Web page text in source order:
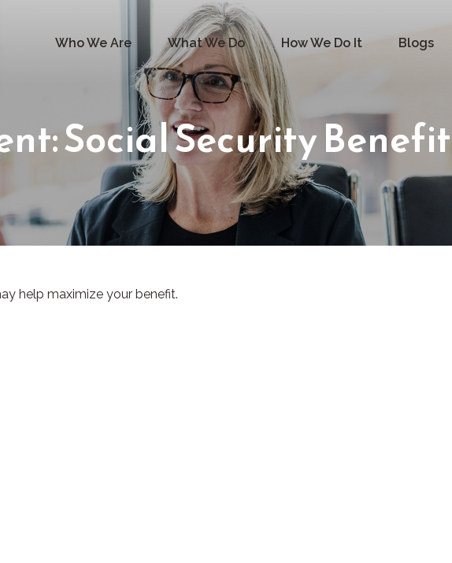
Who We Are What We Do How We Do It Blogs
Social Security Benefit
help maximize your benefit.